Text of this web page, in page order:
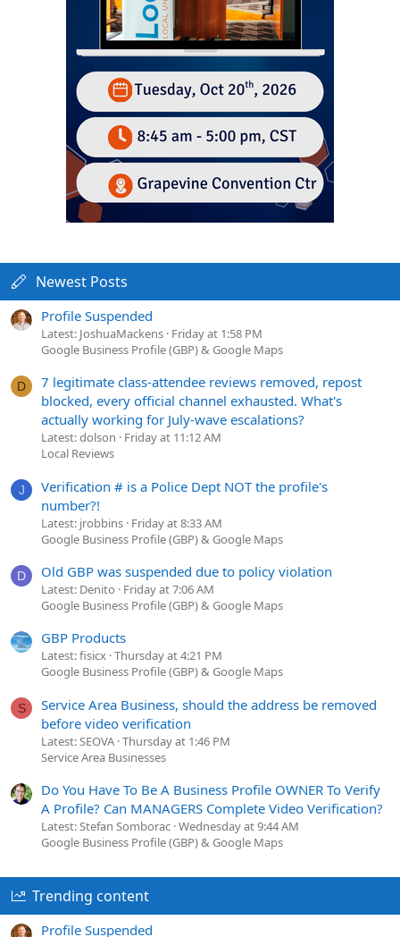
Newest Posts
Profile Suspended
Latest: JoshuaMackens Friday at 1:58 PM
Google Business Profile (GBP) & Google Maps
D
7 legitimate class-attendee reviews removed, repost
blocked, every official channel exhausted. What's
actually working for July-wave escalations?
Latest: dolson
Friday at 11:12 AM
Local Reviews
J
Verification # is a Police Dept NOT the profile's
number?!
Latest: jrobbins Friday at 8:33 AM
Google Business Profile (GBP) & Google Maps
D Old GBP was suspended due to policy violation
Latest: Denito
Friday at 7:06 AM
Google Business Profile (GBP) & Google Maps
GBP Products
Latest: fisicx Thursday at 4:21 PM
Google Business Profile (GBP) & Google Maps
S
Service Area Business, should the address be removed
before video verification
Latest: SEOVA Thursday at 1:46 PM
Service Area Businesses
Do You Have To Be A Business Profile OWNER To Verify
A Profile? Can MANAGERS Complete Video Verification?
Latest: Stefan Somborac Wednesday at 9:44 AM
Google Business Profile (GBP) & Google Maps
Trending content
Profile Suspended